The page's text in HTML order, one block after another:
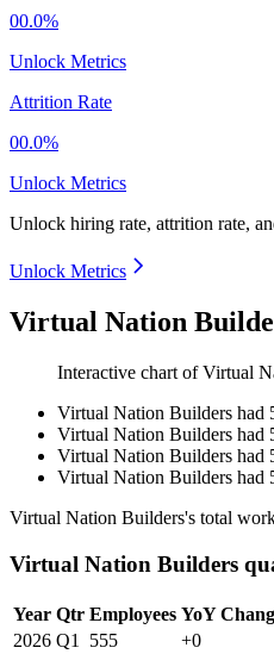
00.0%
Unlock Metrics
Attrition Rate
00.0%
Unlock Metrics
Unlock hiring rate, attrition rate,
Unlock Metrics
Virtual Nation
Interactive chart ofVirtual
Virtual Nation Builders had
Virtual Nation Builders had
Virtual Nation Builders had
Virtual Nation Builders had
Virtual Nation Builders's total
Virtual Nation Builders
Year Qtr Employees YoY
2026 Q1 555 +0